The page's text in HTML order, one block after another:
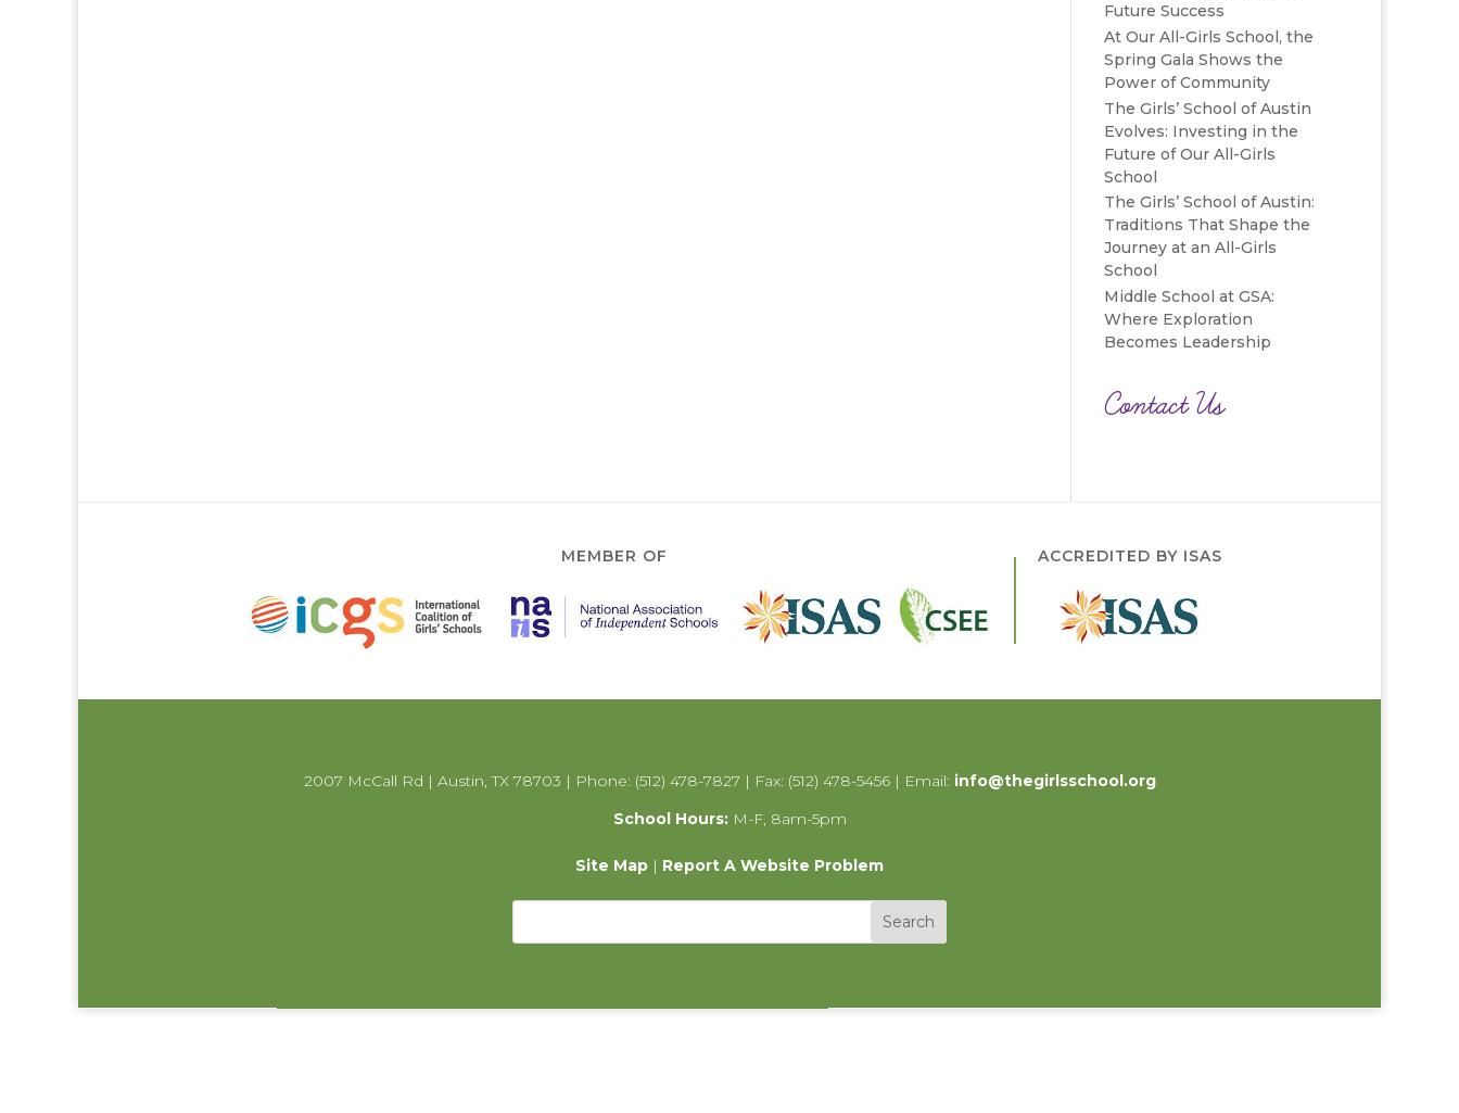
Future Success
At Our All-Girls School, the
Spring Gala Shows the
Power of Community
The Girls’ School of Austin
Evolves: Investing in the
Future of Our All-Girls
School
The Girls’ School of Austin:
Traditions That Shape the
Journey at an All-Girls
School
Middle School at GSA:
Where Exploration
Becomes Leadership
Contact Us
MEMBER OF ACCREDITED BY ISAS
2007 McCall Rd | Austin, TX 78703 | Phone: (512) 478-7827 | Fax: (512) 478-5456 | Email: info@thegirlsschool.org
School Hours:M-F, 8am-5pm
Site Map | Report A Website Problem